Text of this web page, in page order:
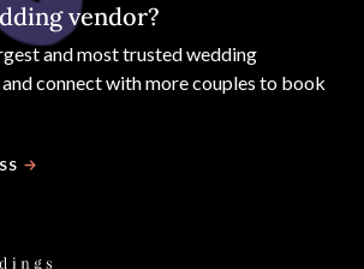
vendor?
and most trusted wedding
connect with more couples to book